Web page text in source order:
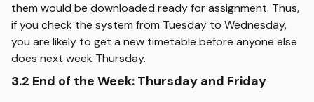
them would be downloaded ready for assignment. Thus,
if you check the system from Tuesday to Wednesday,
you are likely to get a new timetable before anyone else
does next week Thursday.
3.2 End of the Week: Thursday and Friday